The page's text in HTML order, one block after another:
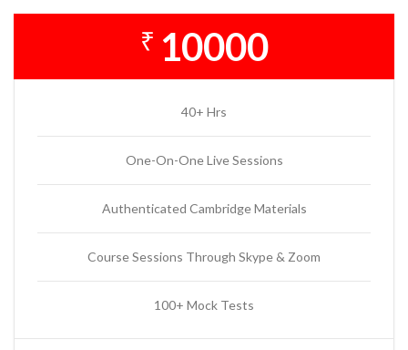
₹ 10000
40+ Hrs
One-On-One Live Sessions
Authenticated Cambridge Materials
Course Sessions Through Skype & Zoom
100+ Mock Tests